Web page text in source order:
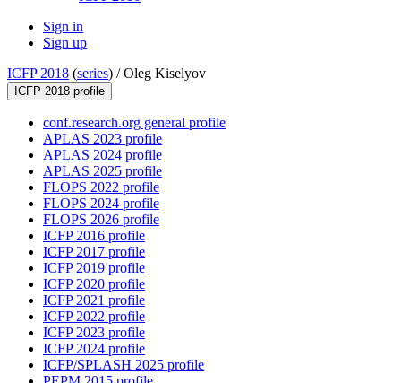
Sign in
Sign up
ICFP 2018 (series) /Oleg Kiselyov
ICFP 2018 profile
conf.research.org general profile
APLAS 2023 profile
APLAS 2024 profile
APLAS 2025 profile
FLOPS 2022 profile
FLOPS 2024 profile
FLOPS 2026 profile
ICFP 2016 profile
ICFP 2017 profile
ICFP 2019 profile
ICFP 2020 profile
ICFP 2021 profile
ICFP 2022 profile
ICFP 2023 profile
ICFP 2024 profile
ICFP/SPLASH 2025 profile